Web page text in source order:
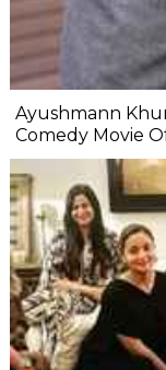
Ayushmann
Comedy Movie